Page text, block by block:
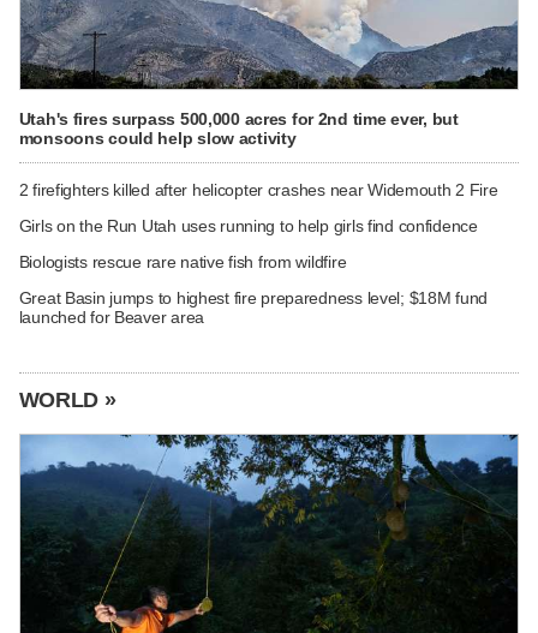
Utah's fires surpass 500,000 acres for 2nd time ever, but
monsoons could help slow activity
2 firefighters killed after helicopter crashes near Widemouth 2 Fire
Girls on the Run Utah uses running to help girls find confidence
Biologists rescue rare native fish from wildfire
Great Basin jumps to highest fire preparedness level; $18M fund
launched for Beaver area
WORLD »